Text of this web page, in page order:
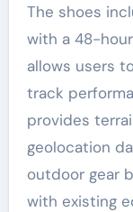
The shoes
with a 48-
allows users
track
provides
geolocation
outdoor gear
with existing